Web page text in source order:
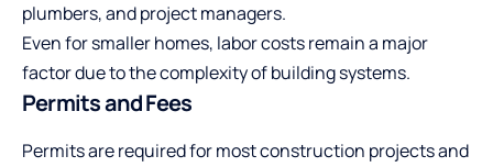
plumbers, and project managers.
Even for smaller homes, labor costs remain a major
factor due to the complexity of building systems.
Permits and Fees
Permits are required for most construction projects and